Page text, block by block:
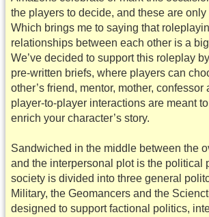
the players to decide, and these are
Which brings me to saying that
relationships between each other is a
We’ve decided to support this roleplay
pre-written briefs, where players can
other’s friend, mentor, mother, confessor
player-to-player interactions are meant
enrich your character’s story.
Sandwiched in the middle between the
and the interpersonal plot is the political
society is divided into three general
Military, the Geomancers and the
designed to support factional politics,